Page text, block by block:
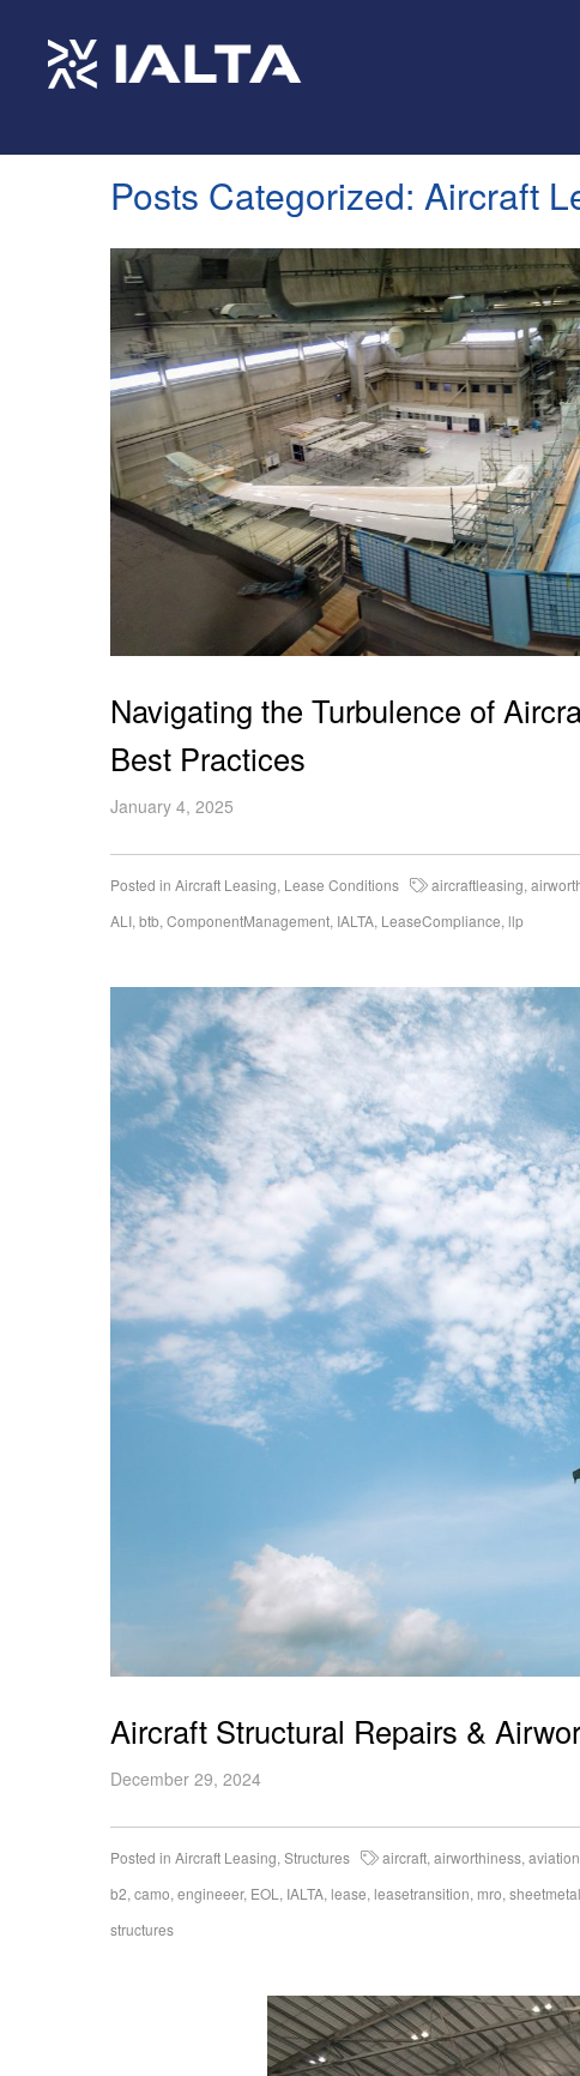
Posts Categorized: Aircraft
Navigating the Turbulence of
Best Practices
January 4, 2025
Posted in Aircraft Leasing, Lease Conditions aircraftleasing,
ALI, btb, ComponentManagement, IALTA, LeaseCompliance, llp
Aircraft Structural Repairs &
December 29, 2024
Posted in Aircraft Leasing, Structures aircraft, airworthiness, aviation
b2, camo, engineeer, EOL , IALTA, lease, leasetransition, mro, sheetmetal
structures